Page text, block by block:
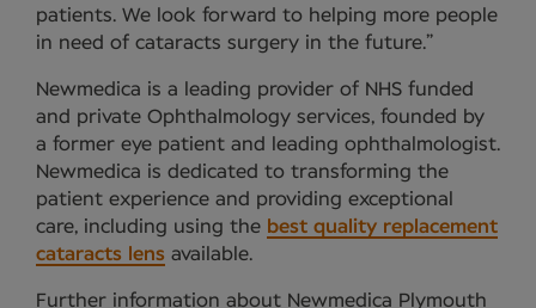
patients. We look forward to helping more people
in need of cataracts surgery in the future.”
Newmedica is a leading provider of NHS funded
and private Ophthalmology services, founded by
a former eye patient and leading ophthalmologist.
Newmedica is dedicated to transforming the
patient experience and providing exceptional
care, including using the best quality replacement
cataracts lens available.
Further information about Newmedica Plymouth